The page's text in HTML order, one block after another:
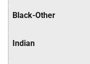
Black-Other
Indian